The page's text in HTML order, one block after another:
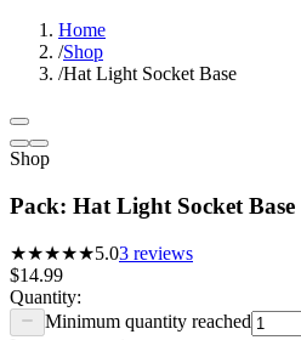
Home
/Shop
/Hat Light Socket Base
Shop
Pack: Hat Light Socket Base
★★★★★5.03 reviews
$14.99
Quantity:
Minimum quantity reached